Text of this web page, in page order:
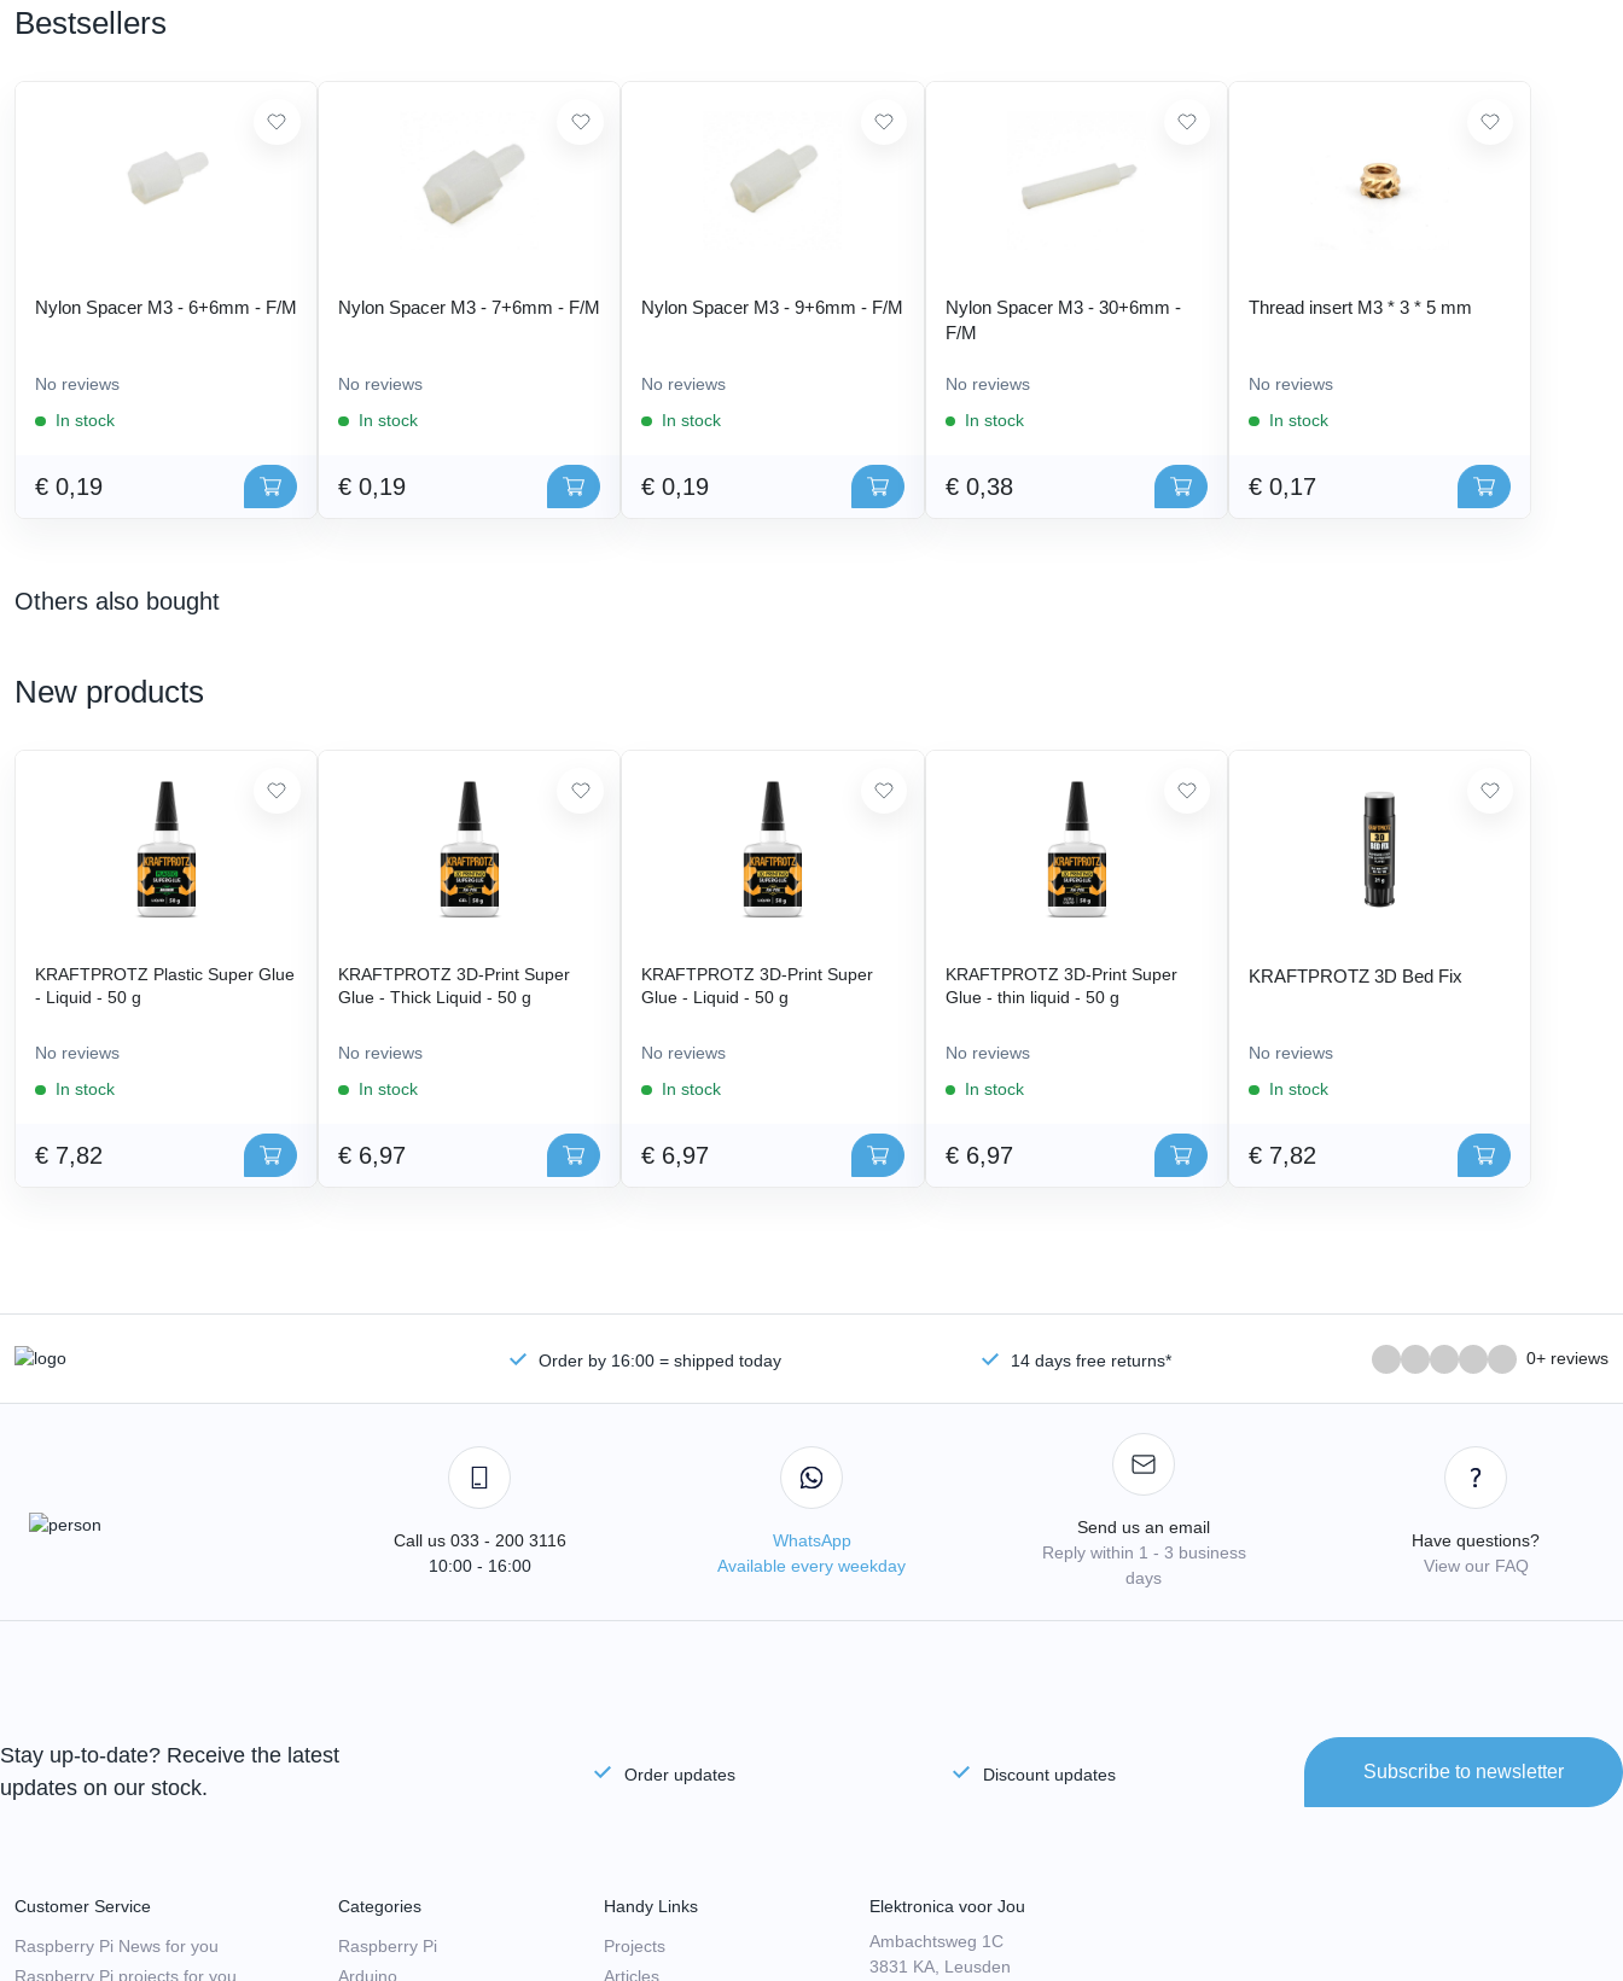
Bestsellers
Nylon Spacer M3 - 6+6mm - F/M
No reviews
In stock
€ 0,19
Nylon Spacer M3 - 7+6mm - F/M
No reviews
In stock
€ 0,19
Nylon Spacer M3 - 9+6mm - F/M
No reviews
In stock
€ 0,19
Nylon Spacer M3 - 30+6mm -
F/M
No reviews
In stock
€ 0,38
Thread insert M3 * 3 * 5 mm
No reviews
In stock
€ 0,17
Others also bought
New products
KRAFTPROTZ Plastic Super Glue
- Liquid - 50 g
No reviews
In stock
€ 7,82
KRAFTPROTZ 3D-Print Super
Glue - Thick Liquid - 50 g
No reviews
In stock
€ 6,97
KRAFTPROTZ 3D-Print Super
Glue - Liquid - 50 g
No reviews
In stock
€ 6,97
KRAFTPROTZ 3D-Print Super
Glue - thin liquid - 50 g
No reviews
In stock
€ 6,97
KRAFTPROTZ 3D Bed Fix
No reviews
In stock
€ 7,82
Order by 16:00 = shipped today 14 days free returns* 0+ reviews
Call us 033 - 200 3116
10:00 - 16:00
WhatsApp
Available every weekday
Send us an email
Reply within 1 - 3 business
days
Have questions?
View our FAQ
Stay up-to-date? Receive the latest
updates on our stock.
Order updates Discount updates Subscribe to newsletter
Customer Service
Raspberry Pi News for you
Raspberry Pi projects for you
Categories
Raspberry Pi
Arduino
Handy Links
Projects
Articles
Elektronica voor Jou
Ambachtsweg 1C
3831 KA, Leusden